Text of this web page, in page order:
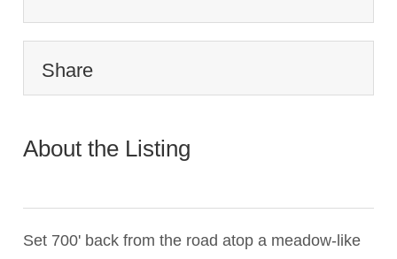
Share
About the Listing
Set 700' back from the road atop a meadow-like